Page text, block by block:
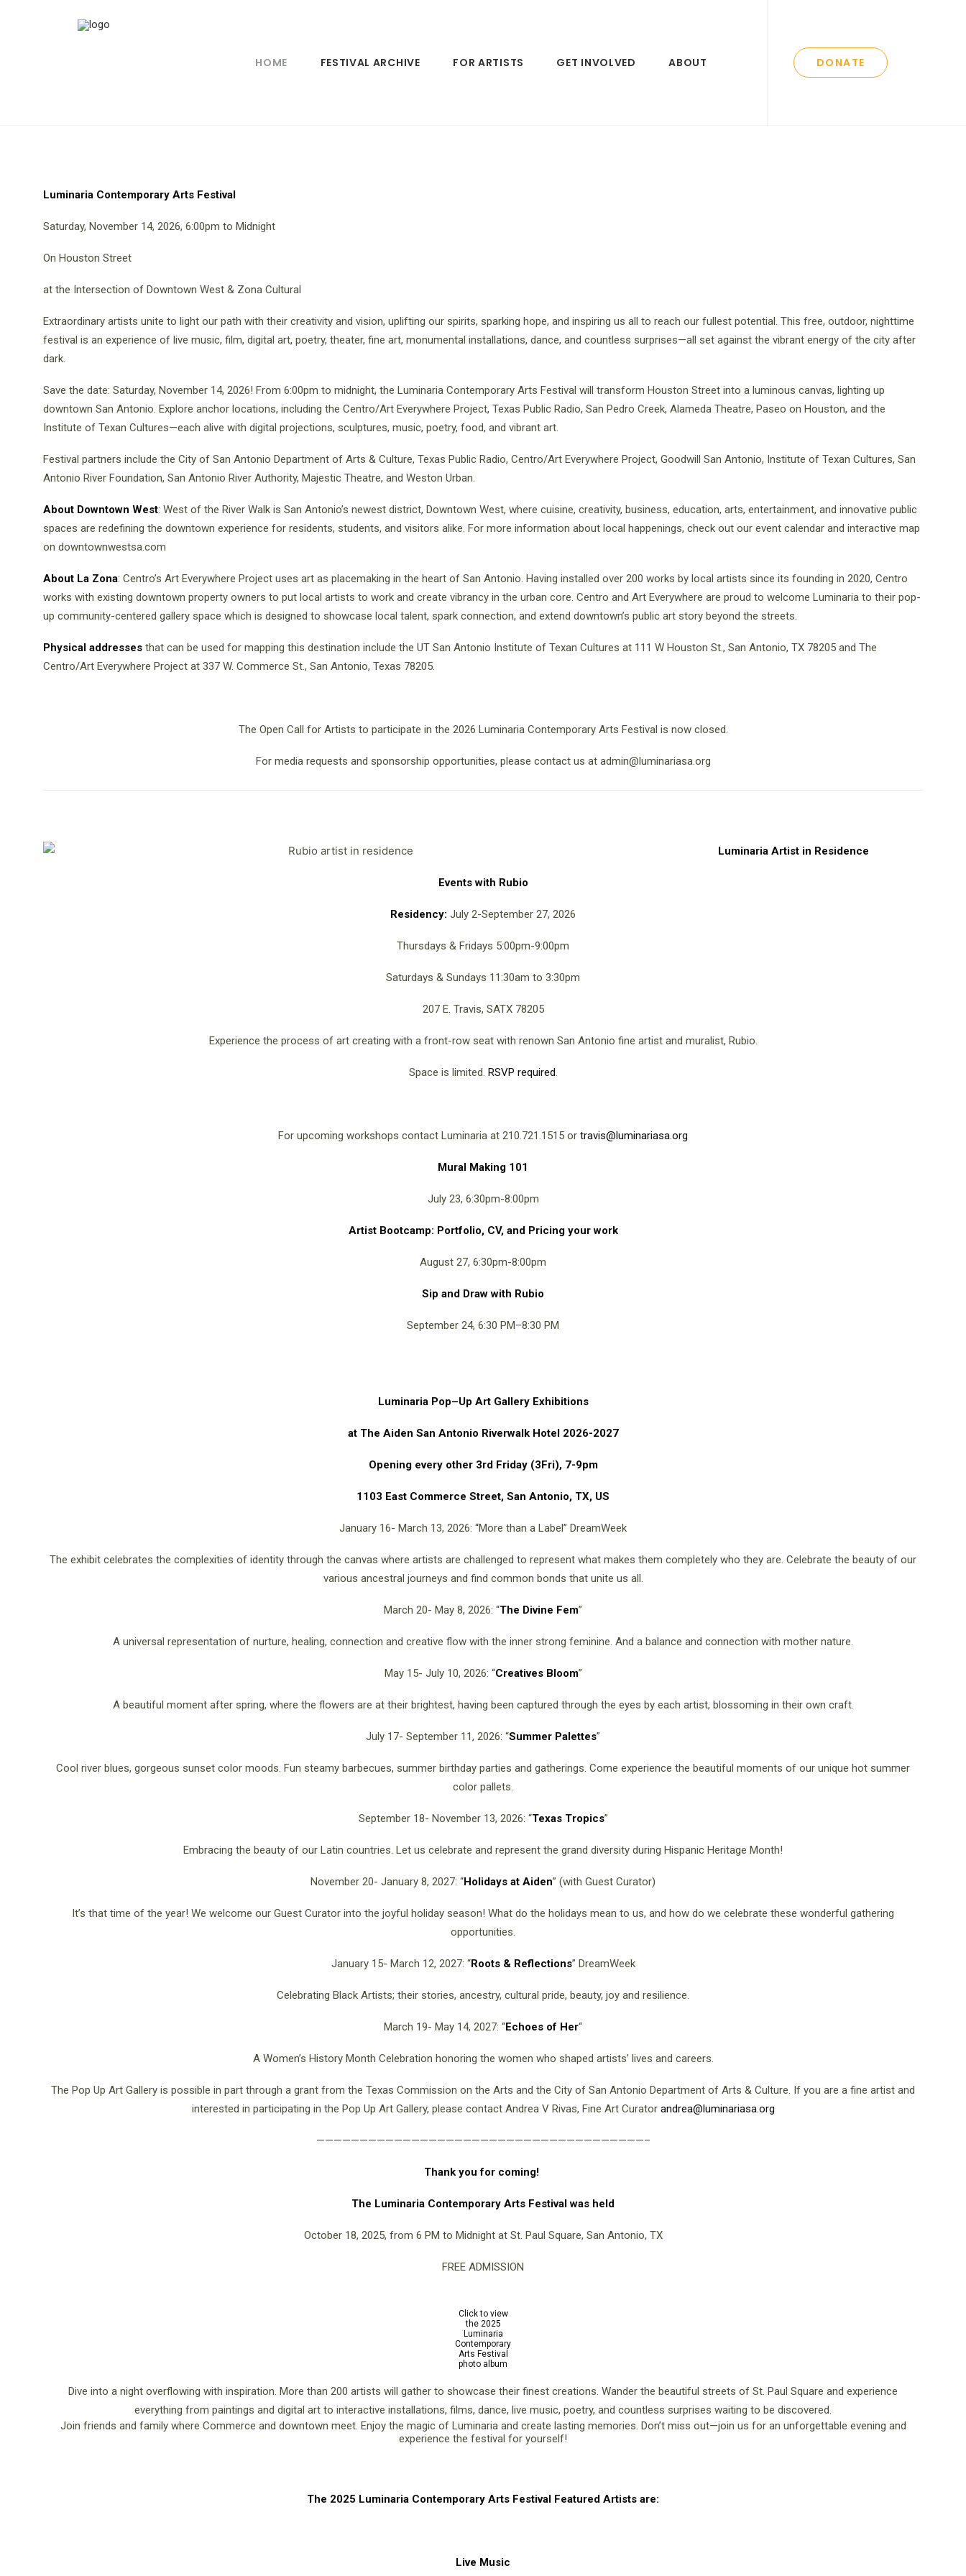
HOME FESTIVAL ARCHIVE FOR ARTISTS GET INVOLVED ABOUT DONATE
Luminaria Contemporary Arts Festival
Saturday, November 14, 2026, 6:00pm to Midnight
On Houston Street
at the Intersection of Downtown West & Zona Cultural
Extraordinary artists unite to light our path with their creativity and vision, uplifting our spirits, sparking hope, and inspiring us all to reach our fullest potential. This free, outdoor, nighttime
festival is an experience of live music, film, digital art, poetry, theater, fine art, monumental installations, dance, and countless surprises—all set against the vibrant energy of the city after
dark.
Save the date: Saturday, November 14, 2026! From 6:00pm to midnight, the Luminaria Contemporary Arts Festival will transform Houston Street into a luminous canvas, lighting up
downtown San Antonio. Explore anchor locations, including the Centro/Art Everywhere Project, Texas Public Radio, San Pedro Creek, Alameda Theatre, Paseo on Houston, and the
Institute of Texan Cultures—each alive with digital projections, sculptures, music, poetry, food, and vibrant art.
Festival partners include the City of San Antonio Department of Arts & Culture, Texas Public Radio, Centro/Art Everywhere Project, Goodwill San Antonio, Institute of Texan Cultures, San
Antonio River Foundation, San Antonio River Authority, Majestic Theatre, and Weston Urban.
About Downtown West: West of the River Walk is San Antonio’s newest district, Downtown West, where cuisine, creativity, business, education, arts, entertainment, and innovative public
spaces are redefining the downtown experience for residents, students, and visitors alike. For more information about local happenings, check out our event calendar and interactive map
on downtownwestsa.com
About La Zona: Centro’s Art Everywhere Project uses art as placemaking in the heart of San Antonio. Having installed over 200 works by local artists since its founding in 2020, Centro
works with existing downtown property owners to put local artists to work and create vibrancy in the urban core. Centro and Art Everywhere are proud to welcome Luminaria to their pop-
up community-centered gallery space which is designed to showcase local talent, spark connection, and extend downtown’s public art story beyond the streets.
Physical addresses that can be used for mapping this destination include the UT San Antonio Institute of Texan Cultures at 111 W Houston St., San Antonio, TX 78205 and The
Centro/Art Everywhere Project at 337 W. Commerce St., San Antonio, Texas 78205.
The Open Call for Artists to participate in the 2026 Luminaria Contemporary Arts Festival is now closed.
For media requests and sponsorship opportunities, please contact us at admin@luminariasa.org
Luminaria Artist in Residence
Events with Rubio
Residency: July 2-September 27, 2026
Thursdays & Fridays 5:00pm-9:00pm
Saturdays & Sundays 11:30am to 3:30pm
207 E. Travis, SATX 78205
Experience the process of art creating with a front-row seat with renown San Antonio fine artist and muralist, Rubio.
Space is limited. RSVP required.
For upcoming workshops contact Luminaria at 210.721.1515 or travis@luminariasa.org
Mural Making 101
July 23, 6:30pm-8:00pm
Artist Bootcamp: Portfolio, CV, and Pricing your work
August 27, 6:30pm-8:00pm
Sip and Draw with Rubio
September 24, 6:30 PM–8:30 PM
Luminaria Pop–Up Art Gallery Exhibitions
at The Aiden San Antonio Riverwalk Hotel 2026-2027
Opening every other 3rd Friday (3Fri), 7-9pm
1103 East Commerce Street, San Antonio, TX, US
January 16- March 13, 2026: “More than a Label” DreamWeek
The exhibit celebrates the complexities of identity through the canvas where artists are challenged to represent what makes them completely who they are. Celebrate the beauty of our
various ancestral journeys and find common bonds that unite us all.
March 20- May 8, 2026: “The Divine Fem”
A universal representation of nurture, healing, connection and creative flow with the inner strong feminine. And a balance and connection with mother nature.
May 15- July 10, 2026: “Creatives Bloom”
A beautiful moment after spring, where the flowers are at their brightest, having been captured through the eyes by each artist, blossoming in their own craft.
July 17- September 11, 2026: “Summer Palettes”
Cool river blues, gorgeous sunset color moods. Fun steamy barbecues, summer birthday parties and gatherings. Come experience the beautiful moments of our unique hot summer
color pallets.
September 18- November 13, 2026: “Texas Tropics”
Embracing the beauty of our Latin countries. Let us celebrate and represent the grand diversity during Hispanic Heritage Month!
November 20- January 8, 2027: “Holidays at Aiden” (with Guest Curator)
It’s that time of the year! We welcome our Guest Curator into the joyful holiday season! What do the holidays mean to us, and how do we celebrate these wonderful gathering
opportunities.
January 15- March 12, 2027: “Roots & Reflections” DreamWeek
Celebrating Black Artists; their stories, ancestry, cultural pride, beauty, joy and resilience.
March 19- May 14, 2027: “Echoes of Her“
A Women’s History Month Celebration honoring the women who shaped artists’ lives and careers.
The Pop Up Art Gallery is possible in part through a grant from the Texas Commission on the Arts and the City of San Antonio Department of Arts & Culture. If you are a fine artist and
interested in participating in the Pop Up Art Gallery, please contact Andrea V Rivas, Fine Art Curator andrea@luminariasa.org
——————————————————————————————————————–
Thank you for coming!
The Luminaria Contemporary Arts Festival was held
October 18, 2025, from 6 PM to Midnight at St. Paul Square, San Antonio, TX
FREE ADMISSION
Click to view
the 2025
Luminaria
Contemporary
Arts Festival
photo album
Dive into a night overflowing with inspiration. More than 200 artists will gather to showcase their finest creations. Wander the beautiful streets of St. Paul Square and experience
everything from paintings and digital art to interactive installations, films, dance, live music, poetry, and countless surprises waiting to be discovered.
Join friends and family where Commerce and downtown meet. Enjoy the magic of Luminaria and create lasting memories. Don’t miss out—join us for an unforgettable evening and
experience the festival for yourself!
The 2025 Luminaria Contemporary Arts Festival Featured Artists are:
Live Music